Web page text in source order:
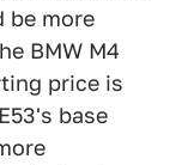
be more
BMW M4
price is
base